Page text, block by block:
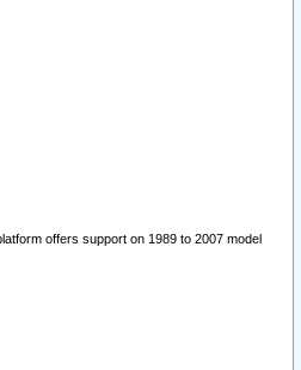
offers support on 1989 to 2007 model